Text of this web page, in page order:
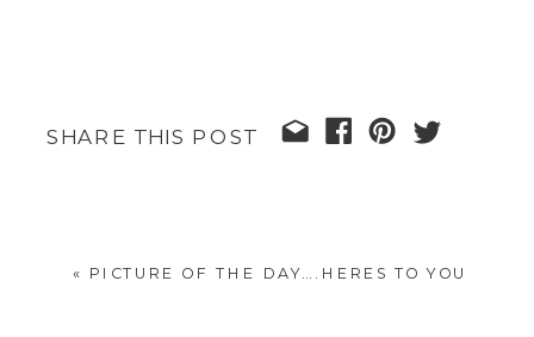
SHARE THIS POST
« PICTURE OF THE DAY….HERES TO YOU